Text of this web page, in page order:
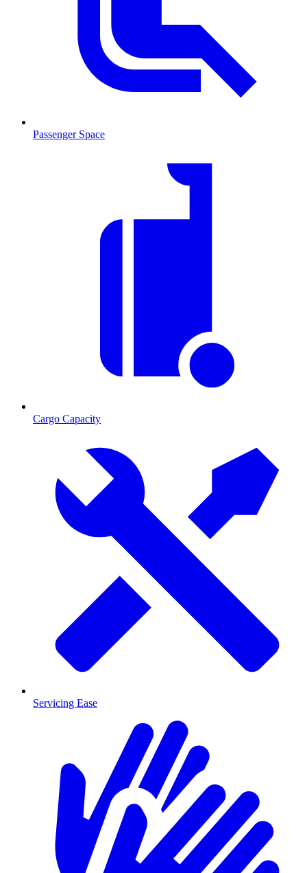
Passenger Space
Cargo Capacity
Servicing Ease